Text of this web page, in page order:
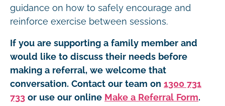
guidance on how to safely encourage and
reinforce exercise between sessions.
If you are supporting a family member and
would like to discuss their needs before
making a referral, we welcome that
conversation. Contact our team on 1300 731
733 or use our online Make a Referral Form.